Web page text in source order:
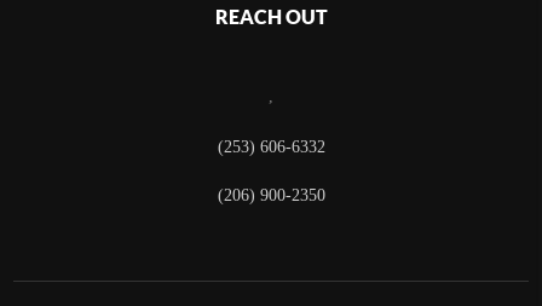
REACH OUT
,
(253) 606-6332
(206) 900-2350